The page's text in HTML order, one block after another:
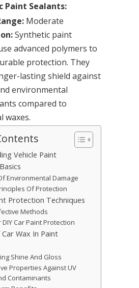
Paint Sealants:
Moderate
Synthetic paint
advanced polymers to
protection. They
lasting shield against
environmental
compared to
waxes.
Vehicle Paint
Environmental Damage
Of Protection
Protection Techniques
Methods
DIY Car Paint Protection
Wax In Paint
Shine And Gloss
Properties Against UV
Contaminants